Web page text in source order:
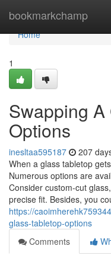
bookmarkchamp
Home
Home
1
Swapping A
Options
inesltaa595187 207
When a glass tabletop
Numerous options are
Consider custom-cut
precise fit. Besides, you
https://
glass-tabletop-options
Comments